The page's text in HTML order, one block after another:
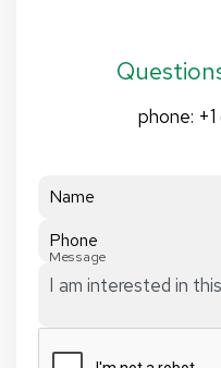
phone:
Name
Phone
Message